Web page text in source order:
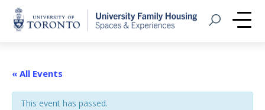
Home
Open Search
« All Events
This event has passed.